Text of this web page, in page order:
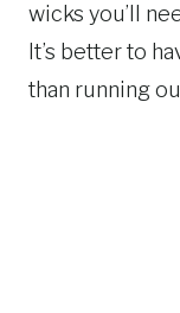
wicks you’ll
It’s better to
than running